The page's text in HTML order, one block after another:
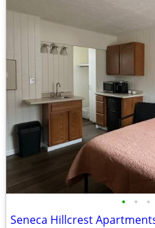
• • •
Seneca Hillcrest